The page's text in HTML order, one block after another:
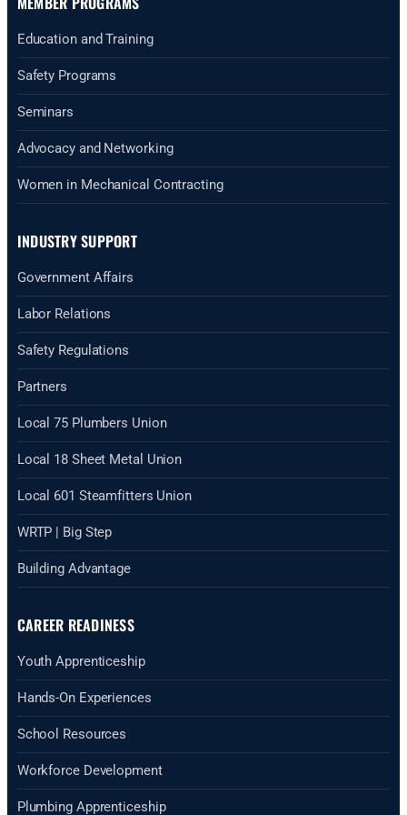
Education and Training
Safety Programs
Seminars
Advocacy and Networking
Women in Mechanical Contracting
INDUSTRY SUPPORT
Government Affairs
Labor Relations
Safety Regulations
Partners
Local 75 Plumbers Union
Local 18 Sheet Metal Union
Local 601 Steamfitters Union
WRTP | Big Step
Building Advantage
CAREER READINESS
Youth Apprenticeship
Hands-On Experiences
School Resources
Workforce Development
Plumbing Apprenticeship